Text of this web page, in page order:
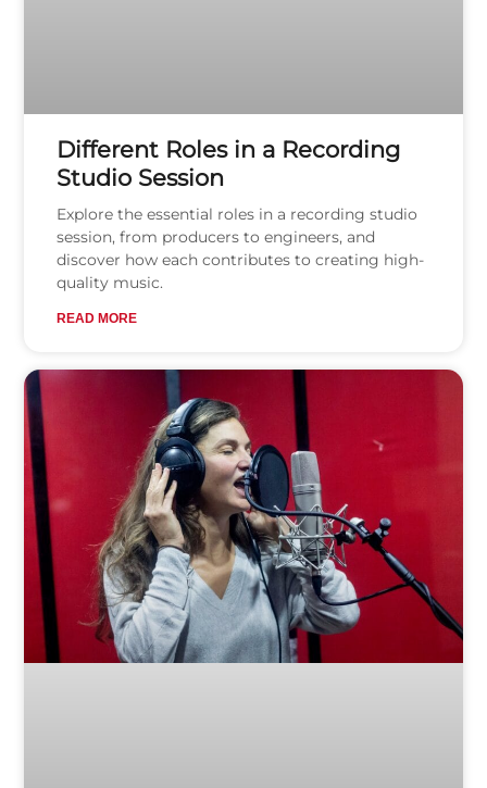
Different Roles in a Recording
Studio Session
Explore the essential roles in a recording studio
session, from producers to engineers, and
discover how each contributes to creating high-
quality music.
READ MORE